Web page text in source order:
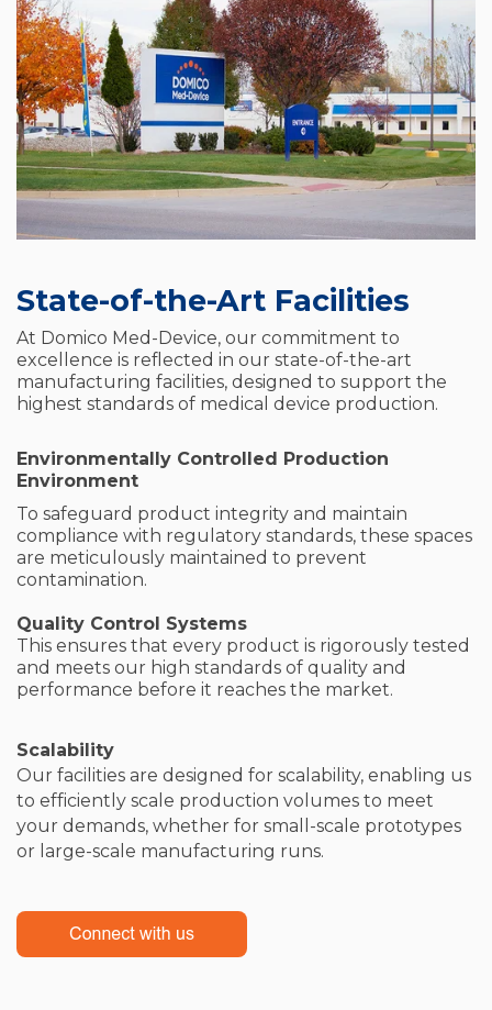
State-of-the-Art Facilities
At Domico Med-Device, our commitment to
excellence is reflected in our state-of-the-art
manufacturing facilities, designed to support the
highest standards of medical device production.
Environmentally Controlled Production
Environment
To safeguard product integrity and maintain
compliance with regulatory standards, these spaces
are meticulously maintained to prevent
contamination.
Quality Control Systems
This ensures that every product is rigorously tested
and meets our high standards of quality and
performance before it reaches the market.
Scalability
Our facilities are designed for scalability, enabling us
to efficiently scale production volumes to meet
your demands, whether for small-scale prototypes
or large-scale manufacturing runs.